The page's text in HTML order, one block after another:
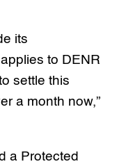
its
to DENR
settle this
a month now,”
a Protected